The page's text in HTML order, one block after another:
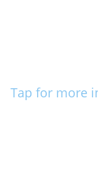
Tap for more